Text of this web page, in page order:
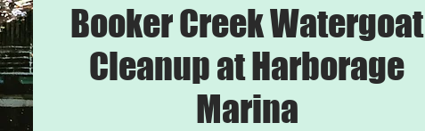
Booker Creek Watergoat
Cleanup at Harborage
Marina